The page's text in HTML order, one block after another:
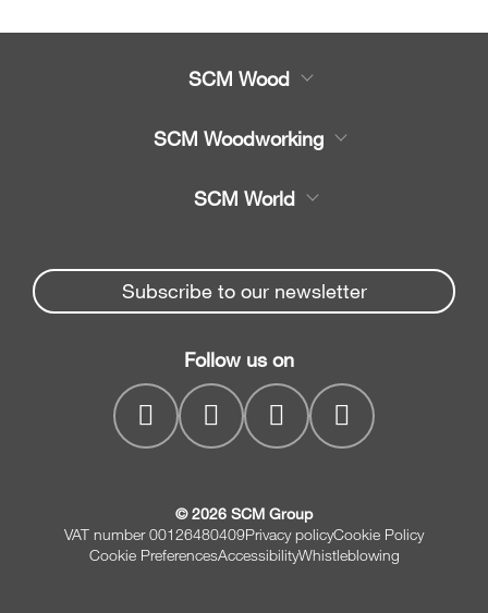
SCM Wood
Spare parts
Company
SCM Woodworking
Beam Saws
Drilling Solutions
Throughfeed moulders
Wide belt sanders
SCM World
Spare parts service
myPortal
Subscribe to our newsletter
Follow us on
© 2026 SCM Group
VAT number 00126480409Privacy policyCookie Policy
Cookie PreferencesAccessibilityWhistleblowing